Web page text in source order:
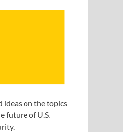
ideas on the topics
future of U.S.